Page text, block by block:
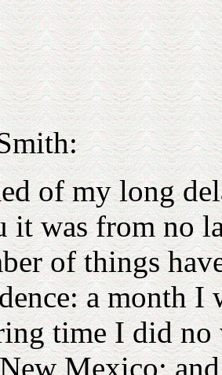
of my long
it was from no
of things
a month I
time I did
Mexico;